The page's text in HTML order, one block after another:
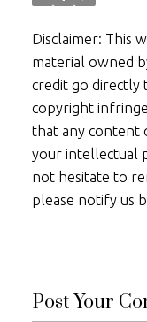
Disclaimer: This
material owned
credit go directly
copyright
that any content
your intellectual
not hesitate to
please notify us
Post Your